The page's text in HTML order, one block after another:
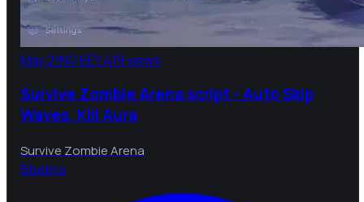
May 21NO KEY419 views
Survive Zombie Arena script - Auto Skip
Waves, Kill Aura
Survive Zombie Arena
Bbebra